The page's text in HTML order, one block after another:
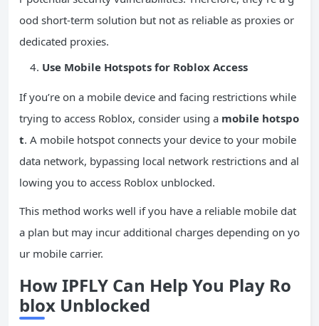
ood short-term solution but not as reliable as proxies or
dedicated proxies.
Use Mobile Hotspots for Roblox Access
If you’re on a mobile device and facing restrictions while
trying to access Roblox, consider using a mobile hotspo
t. A mobile hotspot connects your device to your mobile
data network, bypassing local network restrictions and al
lowing you to access Roblox unblocked.
This method works well if you have a reliable mobile dat
a plan but may incur additional charges depending on yo
ur mobile carrier.
How IPFLY Can Help You Play Ro
blox Unblocked